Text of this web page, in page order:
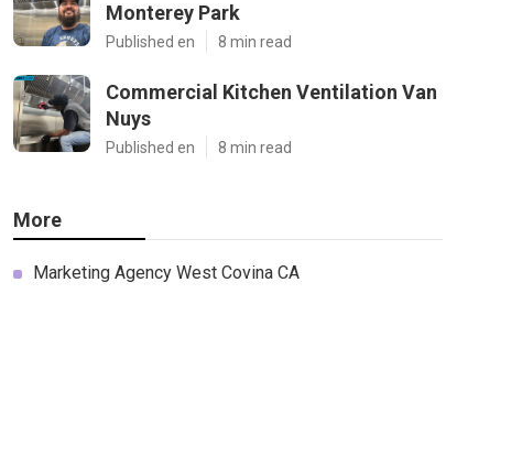
Monterey Park
Published en 8 min read
Commercial Kitchen Ventilation Van
Nuys
Published en 8 min read
More
Marketing Agency West Covina CA